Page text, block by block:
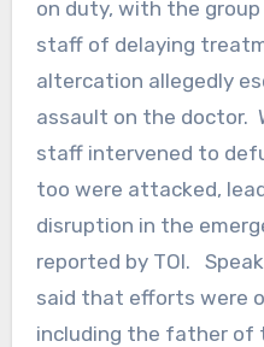
on duty, with the
staff of delaying
altercation allegedly
assault on the doctor.
staff intervened to
too were attacked,
disruption in the
reported by TOI.
said that efforts were
including the father of